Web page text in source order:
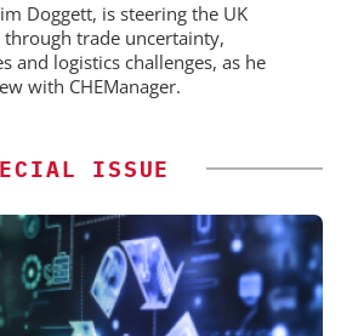
Doggett, is steering the UK
trade uncertainty,
and logistics challenges, as he
with CHEManager.
ISSUE